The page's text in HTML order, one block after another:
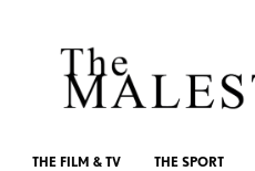
THE FILM & TV THE SPORT